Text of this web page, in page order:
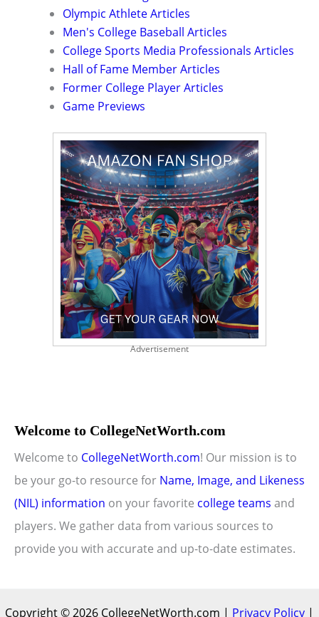
Olympic Athlete Articles
Men's College Baseball Articles
College Sports Media Professionals Articles
Hall of Fame Member Articles
Former College Player Articles
Game Previews
Advertisement
Welcome to CollegeNetWorth.com
Welcome to CollegeNetWorth.com! Our mission is to
be your go-to resource for Name, Image, and Likeness
(NIL) information on your favorite college teams and
players. We gather data from various sources to
provide you with accurate and up-to-date estimates.
Copyright © 2026 CollegeNetWorth.com | Privacy Policy |